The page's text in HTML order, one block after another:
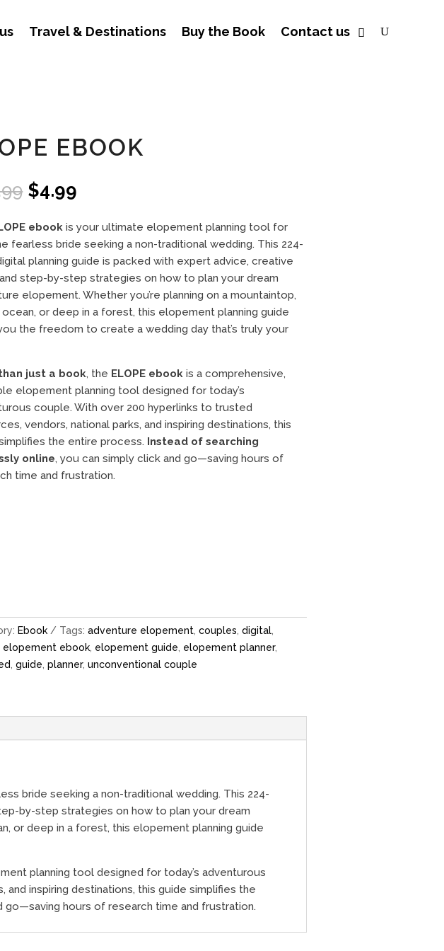
Travel & Destinations Buy the Book Contact us
EBOOK
Original
price
was:
$15.99.
$4.99
is:
$4.99.
ebook is your ultimate elopement planning tool for
fearless bride seeking a non-traditional wedding. This 224-
planning guide is packed with expert advice, creative
step-by-step strategies on how to plan your dream
elopement. Whether you’re planning on a mountaintop,
or deep in a forest, this elopement planning guide
the freedom to create a wedding day that’s truly your
just a book, the ELOPE ebook is a comprehensive,
elopement planning tool designed for today’s
couple. With over 200 hyperlinks to trusted
vendors, national parks, and inspiring destinations, this
the entire process. Instead of searching
online, you can simply click and go—saving hours of
time and frustration.
Ebook Tags:adventure elopement ,couples ,digital
elopement ebook elopement guide elopement planner,
,guide ,planner,unconventional couple
bride seeking a non-traditional wedding. This 224-
by-step strategies on how to plan your dream
or deep in a forest, this elopement planning guide
planning tool designed for today’s adventurous
inspiring destinations, this guide simplifies the
hours of research time and frustration.